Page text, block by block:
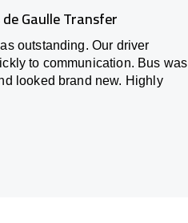
Gaulle Transfer
outstanding. Our driver
to communication. Bus was
looked brand new. Highly